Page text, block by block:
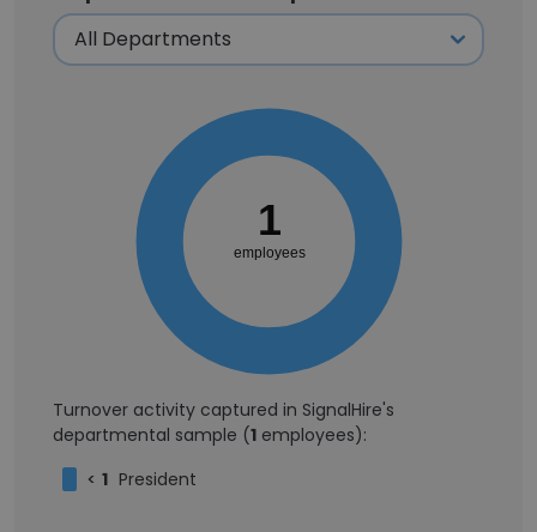
1
employees
Turnover activity captured in SignalHire's
departmental sample (1 employees):
< 1 President